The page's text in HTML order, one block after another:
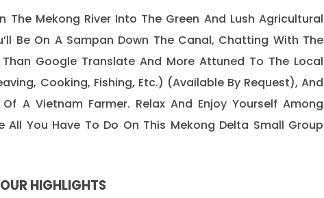
The Mekong River Into The Green And Lush Agricultural
Be On A Sampan Down The Canal, Chatting With The
Google Translate And More Attuned To The Local
Cooking, Fishing, Etc.) (available By Request), And
A Vietnam Farmer. Relax And Enjoy Yourself Among
All You Have To Do On This Mekong Delta Small Group
HIGHLIGHTS